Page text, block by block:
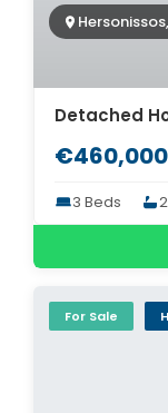
€460,000
3 Beds
For Sale